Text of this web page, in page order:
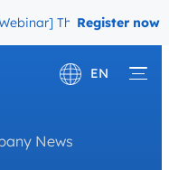
The MigrationRegister now
EN
Français
News